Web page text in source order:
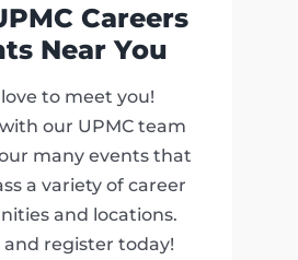
Careers
Near You
love to meet you!
our UPMC team
many events that
a variety of career
and locations.
and register today!